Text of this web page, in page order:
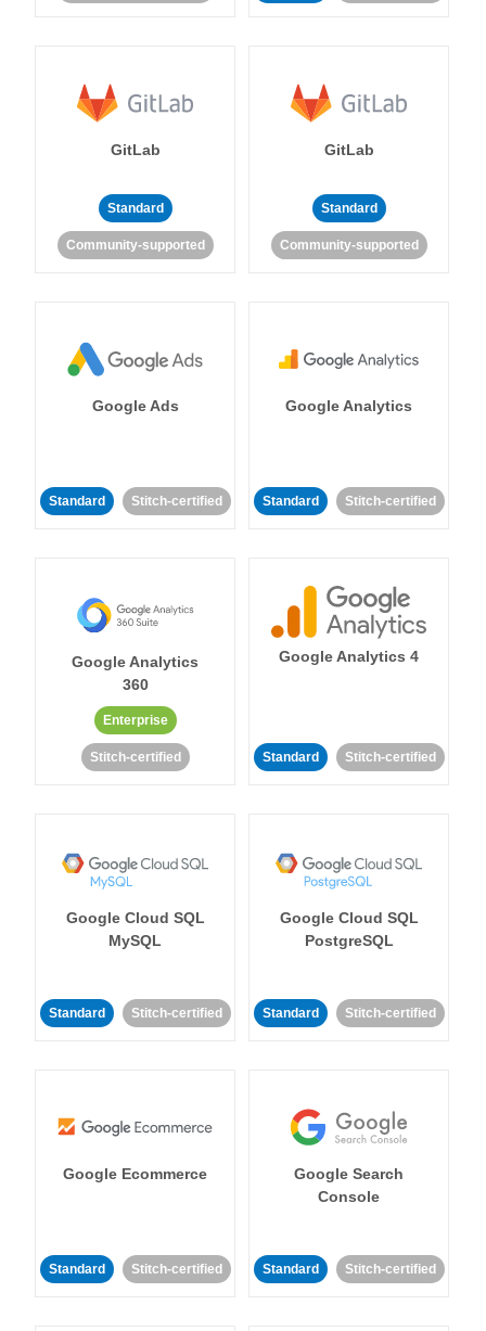
GitLab
Standard
Community-supported
GitLab
Standard
Community-supported
Google Ads
Standard Stitch-certified
Google Analytics
Standard Stitch-certified
Google Analytics
360
Enterprise
Stitch-certified
Google Analytics 4
Standard Stitch-certified
Google Cloud SQL
MySQL
Standard Stitch-certified
Google Cloud SQL
PostgreSQL
Standard Stitch-certified
Google Ecommerce
Standard Stitch-certified
Google Search
Console
Standard Stitch-certified